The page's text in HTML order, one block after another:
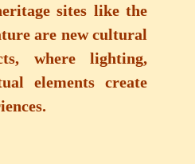
sites like the
are new cultural
where lighting,
elements create